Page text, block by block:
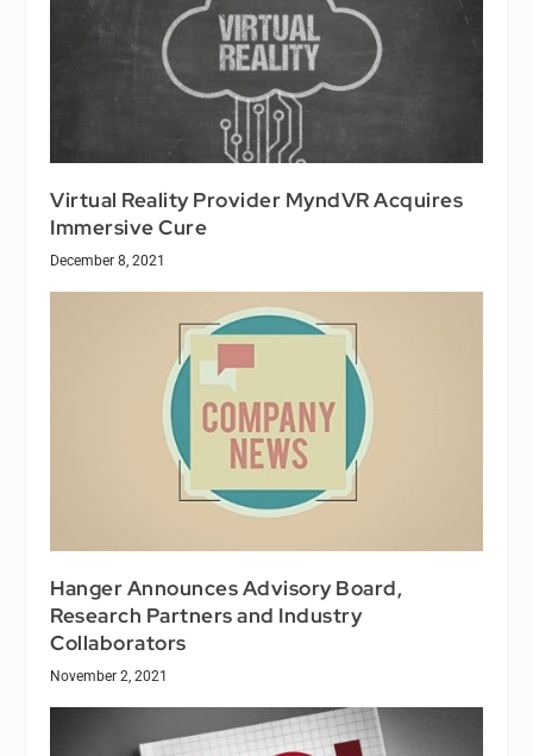
Virtual Reality Provider MyndVR Acquires
Immersive Cure
December 8, 2021
Hanger Announces Advisory Board,
Research Partners and Industry
Collaborators
November 2, 2021